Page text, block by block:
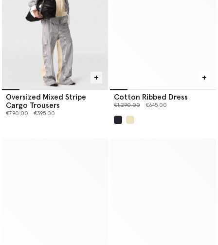
Oversized Mixed Stripe
Cargo Trousers
Price reduced from
€790.00to €395.00
Cotton Ribbed Dress
Price reduced from
€1,290.00to €645.00